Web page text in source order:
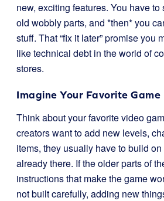
new, exciting features. You have
old wobbly parts, and *then* you
stuff. That “fix it later” promise you
like technical debt in the world of
stores.
Imagine Your Favorite Game
Think about your favorite video
creators want to add new levels,
items, they usually have to build on
already there. If the older parts of
instructions that make the game
not built carefully, adding new